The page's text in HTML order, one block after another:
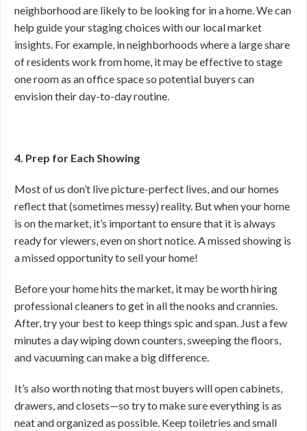
neighborhood are likely to be looking for in a home. We can
help guide your staging choices with our local market
insights. For example, in neighborhoods where a large share
of residents work from home, it may be effective to stage
one room as an office space so potential buyers can
envision their day-to-day routine.
4. Prep for Each Showing
Most of us don’t live picture-perfect lives, and our homes
reflect that (sometimes messy) reality. But when your home
is on the market, it’s important to ensure that it is always
ready for viewers, even on short notice. A missed showing is
a missed opportunity to sell your home!
Before your home hits the market, it may be worth hiring
professional cleaners to get in all the nooks and crannies.
After, try your best to keep things spic and span. Just a few
minutes a day wiping down counters, sweeping the floors,
and vacuuming can make a big difference.
It’s also worth noting that most buyers will open cabinets,
drawers, and closets—so try to make sure everything is as
neat and organized as possible. Keep toiletries and small